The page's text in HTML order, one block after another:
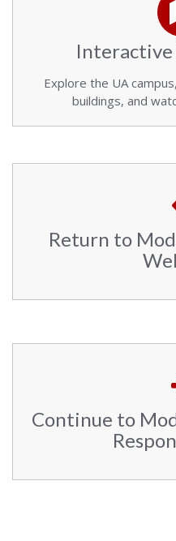
Interactive
Explore the UA
buildings, and
Return to
Continue to